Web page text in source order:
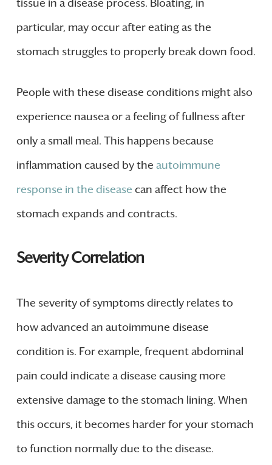
tissue in a disease process. Bloating, in
particular, may occur after eating as the
stomach struggles to properly break down food.
People with these disease conditions might also
experience nausea or a feeling of fullness after
only a small meal. This happens because
inflammation caused by the autoimmune
response in the disease can affect how the
stomach expands and contracts.
Severity Correlation
The severity of symptoms directly relates to
how advanced an autoimmune disease
condition is. For example, frequent abdominal
pain could indicate a disease causing more
extensive damage to the stomach lining. When
this occurs, it becomes harder for your stomach
to function normally due to the disease.